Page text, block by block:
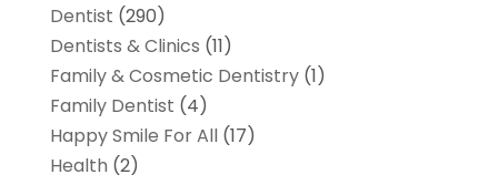
Dentist (290)
Dentists & Clinics (11)
Family & Cosmetic Dentistry(1)
Family Dentist (4)
Happy Smile For All(17)
Health (2)